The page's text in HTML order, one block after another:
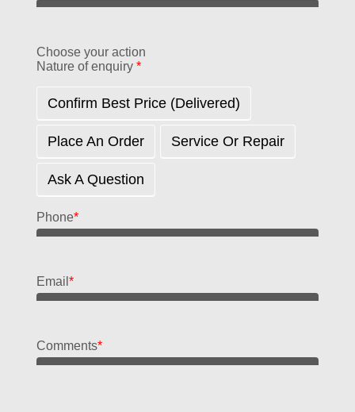
Choose your action
Nature of enquiry *
Confirm Best Price (delivered)
Place An Order Service Or Repair
Ask A Question
Phone*
Email *
Comments*